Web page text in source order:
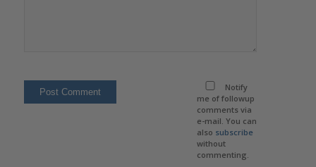
Notify
me of followup
comments via
e-mail. You can
also subscribe
without
commenting.